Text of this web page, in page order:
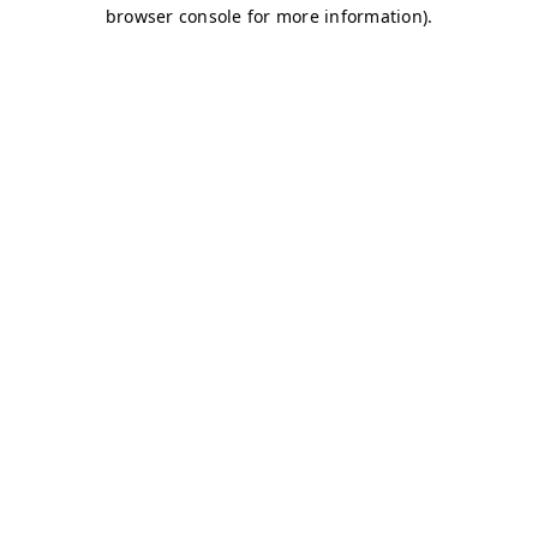
browser console for more information).